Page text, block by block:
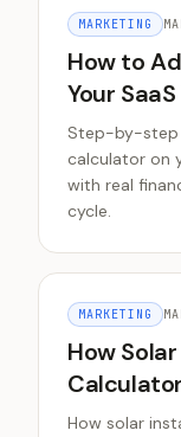
MARKETING
How to
Your
Step-by-step
calculator on
with real
cycle.
MARKETING
How
How solar